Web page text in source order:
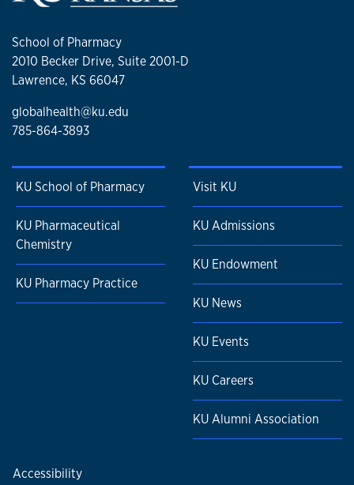
School of Pharmacy
2010 Becker Drive, Suite 2001-D
Lawrence, KS 66047
globalhealth@ku.edu
785-864-3893
KU School of Pharmacy
KU Pharmaceutical
Chemistry
KU Pharmacy Practice
Visit KU
KU Admissions
KU Endowment
KU News
KU Events
KU Careers
KU Alumni Association
Accessibility